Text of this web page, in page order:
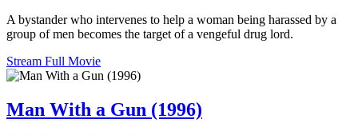
A bystander who intervenes to help a woman being harassed by a
group of men becomes the target of a vengeful drug lord.
Stream Full Movie
Man With a Gun (1996)